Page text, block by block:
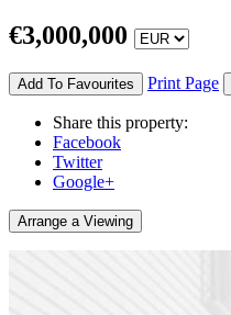
€3,000,000
Add To Favourites Print Page
Share this property:
Facebook
Twitter
Google+
Arrange a Viewing